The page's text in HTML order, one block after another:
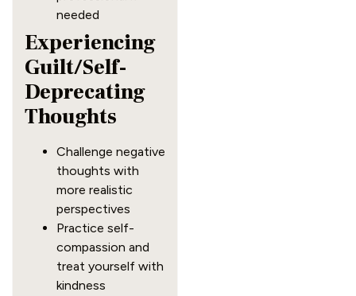
needed
Experiencing
Guilt/Self-
Deprecating
Thoughts
Challenge negative
thoughts with
more realistic
perspectives
Practice self-
compassion and
treat yourself with
kindness